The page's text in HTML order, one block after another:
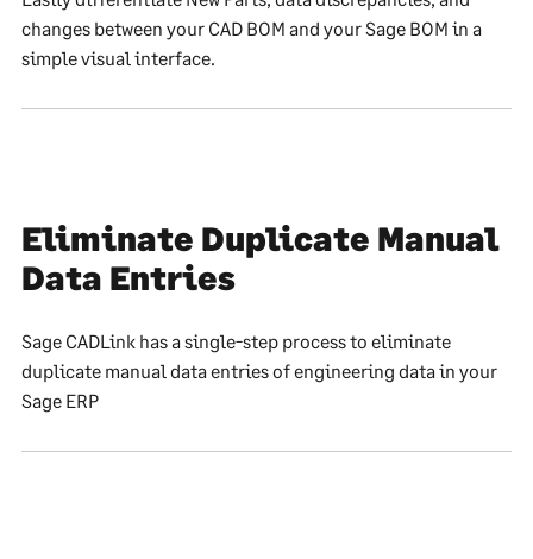
changes between your CAD BOM and your Sage BOM in a
simple visual interface.
Eliminate Duplicate Manual
Data Entries
Sage CADLink has a single-step process to eliminate
duplicate manual data entries of engineering data in your
Sage ERP